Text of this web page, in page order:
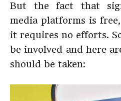
But the fact that
media platforms is
it requires no efforts.
be involved and here
should be taken: